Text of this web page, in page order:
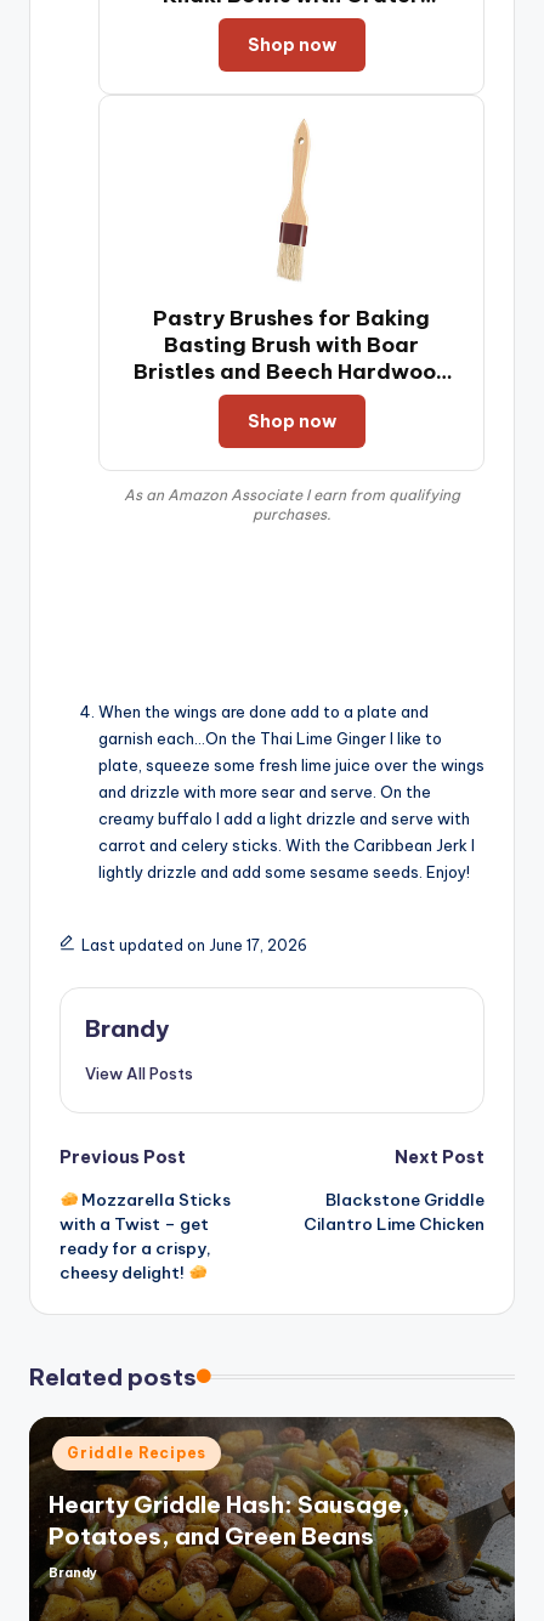
Attachments, Non-Slip Bottoms
& Kitchen Gadgets Set, Size 7,
4, 2.5, 2.0,1.5, 1QT, Great for
Mixing & Serving
Shop now
Pastry Brushes for Baking
Basting Brush with Boar
Bristles and Beech Hardwood
Handles Culinary Oil Brush for
Barbecue Butter Grill BBQ
Sauce Baster (1 inch)
Shop now
As an Amazon Associate I earn from qualifying
purchases.
When the wings are done add to a plate and
garnish each…On the Thai Lime Ginger I like to
plate, squeeze some fresh lime juice over the wings
and drizzle with more sear and serve. On the
creamy buffalo I add a light drizzle and serve with
carrot and celery sticks. With the Caribbean Jerk I
lightly drizzle and add some sesame seeds. Enjoy!
Last updated on June 17, 2026
Brandy
View All Posts
Post
navigation
Previous Post
Mozzarella Sticks
with a Twist – get
ready for a crispy,
cheesy delight!
Next Post
Blackstone Griddle
Cilantro Lime Chicken
Related posts
Posted
in
Griddle Recipes
Hearty Griddle Hash: Sausage,
Potatoes, and Green Beans
Posted
by
Brandy